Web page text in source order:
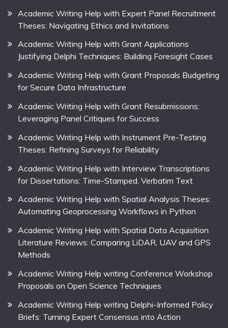
Academic Writing Help with Expert Panel Recruitment
Theses: Navigating Ethics and Invitations
Academic Writing Help with Grant Applications
Justifying Delphi Techniques: Building Foresight Cases
Academic Writing Help with Grant Proposals Budgeting
for Secure Data Infrastructure
Academic Writing Help with Grant Resubmissions:
Leveraging Panel Critiques for Success
Academic Writing Help with Instrument Pre-Testing
Theses: Refining Surveys for Reliability
Academic Writing Help with Interview Transcriptions
for Dissertations: Time-Stamped, Verbatim Text
Academic Writing Help with Spatial Analysis Theses:
Automating Geoprocessing Workflows in Python
Academic Writing Help with Spatial Data Acquisition
Literature Reviews: Comparing LiDAR, UAV and GPS
Methods
Academic Writing Help writing Conference Workshop
Proposals on Open Science Techniques
Academic Writing Help writing Delphi-Informed Policy
Briefs: Turning Expert Consensus into Action